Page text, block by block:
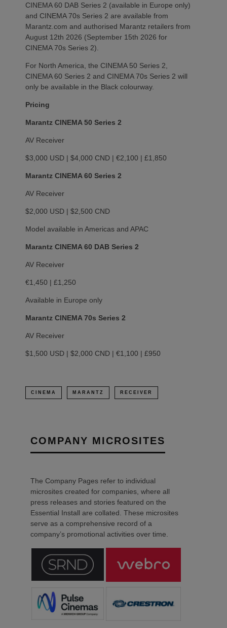
CINEMA 60 DAB Series 2 (available in Europe only)
and CINEMA 70s Series 2 are available from
Marantz.com and authorised Marantz retailers from
August 12th 2026 (September 15th 2026 for
CINEMA 70s Series 2).
For North America, the CINEMA 50 Series 2,
CINEMA 60 Series 2 and CINEMA 70s Series 2 will
only be available in the Black colourway.
Pricing
Marantz CINEMA 50 Series 2
AV Receiver
$3,000 USD | $4,000 CND | €2,100 | £1,850
Marantz CINEMA 60 Series 2
AV Receiver
$2,000 USD | $2,500 CND
Model available in Americas and APAC
Marantz CINEMA 60 DAB Series 2
AV Receiver
€1,450 | £1,250
Available in Europe only
Marantz CINEMA 70s Series 2
AV Receiver
$1,500 USD | $2,000 CND | €1,100 | £950
CINEMA MARANTZ RECEIVER
COMPANY MICROSITES
The Company Pages refer to individual
microsites created for companies, where all
press releases and stories featured on the
Essential Install are collated. These microsites
serve as a comprehensive record of a
company’s promotional activities over time.